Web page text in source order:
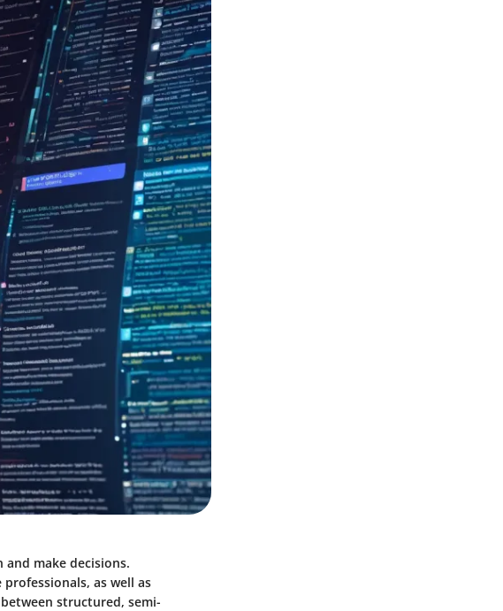
make decisions.
as well as
structured, semi-